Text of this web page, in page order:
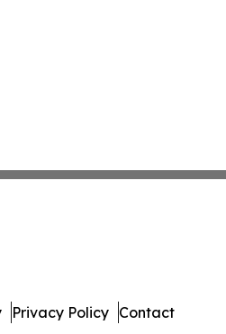
Privacy Policy Contact